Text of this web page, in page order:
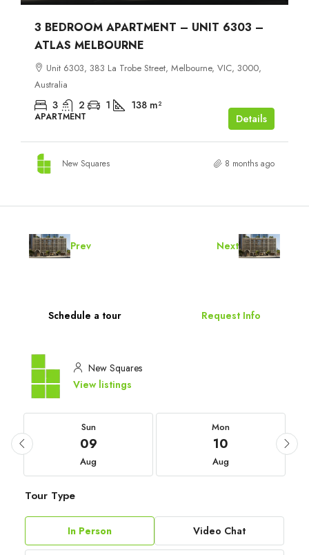
3 BEDROOM APARTMENT – UNIT 6303 –
ATLAS MELBOURNE
Unit 6303, 383 La Trobe Street, Melbourne, VIC, 3000,
Australia
3 2 1 138 m²
APARTMENT Details
New Squares 8 months ago
Prev Next
Schedule a tour Request Info
New Squares
View listings
Sun
09
Aug
Mon
10
Aug
Tour Type
In Person Video Chat